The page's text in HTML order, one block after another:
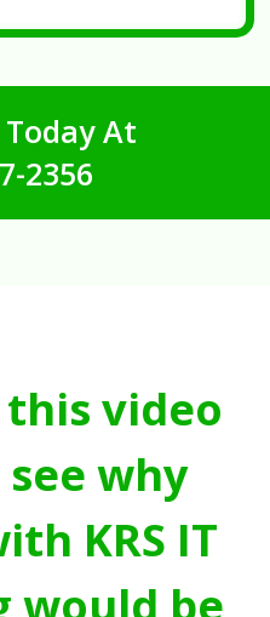
Today At
2356
video
why
KRS IT
would be